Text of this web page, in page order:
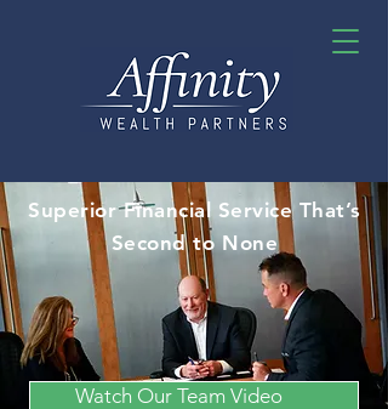
Superior Financial Service That’s
Second to None
Watch Our Team Video